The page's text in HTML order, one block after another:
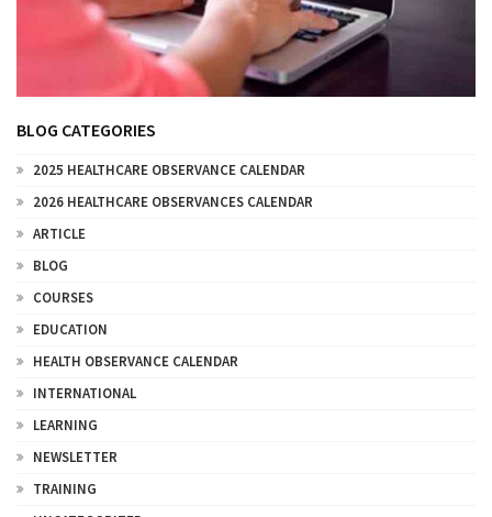
BLOG CATEGORIES
2025 HEALTHCARE OBSERVANCE CALENDAR
2026 HEALTHCARE OBSERVANCES CALENDAR
ARTICLE
BLOG
COURSES
EDUCATION
HEALTH OBSERVANCE CALENDAR
INTERNATIONAL
LEARNING
NEWSLETTER
TRAINING